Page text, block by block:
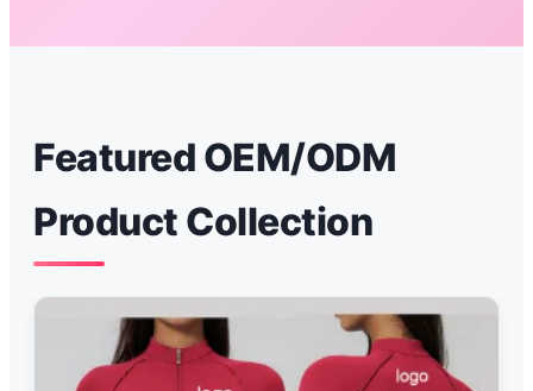
Featured OEM/ODM
Product Collection